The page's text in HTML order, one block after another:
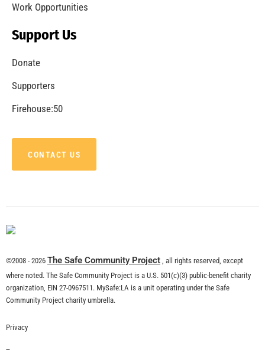
Work Opportunities
Support Us
Donate
Supporters
Firehouse:50
CONTACT US
©2008 - 2026 The Safe Community Project , all rights reserved, except
where noted. The Safe Community Project is a U.S. 501(c)(3) public-benefit charity
organization, EIN 27-0967511. MySafe:LA is a unit operating under the Safe
Community Project charity umbrella.
Privacy